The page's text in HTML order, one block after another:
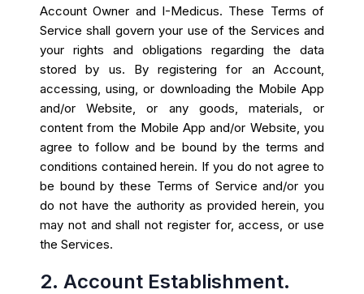
Account Owner and I-Medicus. These Terms of
Service shall govern your use of the Services and
your rights and obligations regarding the data
stored by us. By registering for an Account,
accessing, using, or downloading the Mobile App
and/or Website, or any goods, materials, or
content from the Mobile App and/or Website, you
agree to follow and be bound by the terms and
conditions contained herein. If you do not agree to
be bound by these Terms of Service and/or you
do not have the authority as provided herein, you
may not and shall not register for, access, or use
the Services.
2. Account Establishment.